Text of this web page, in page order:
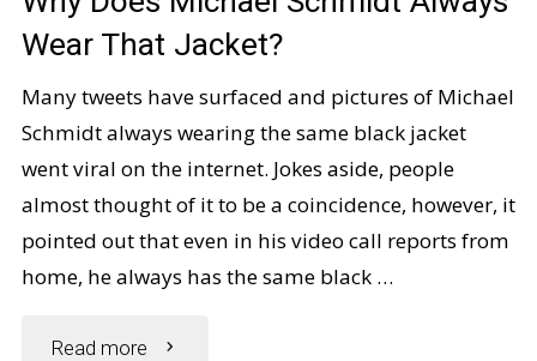
Her
Posture"
Wear That Jacket?
Many tweets have surfaced and pictures of Michael
Schmidt always wearing the same black jacket
went viral on the internet. Jokes aside, people
almost thought of it to be a coincidence, however, it
pointed out that even in his video call reports from
home, he always has the same black …
Read more "Why